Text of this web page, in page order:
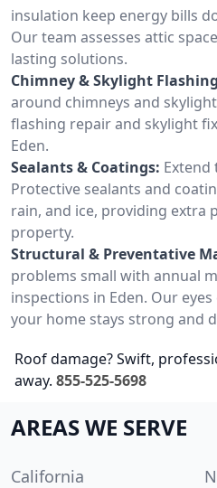
insulation keep energy bills
Our team assesses attic
lasting solutions.
Chimney & Skylight
around chimneys and
flashing repair and skylight
Eden.
Sealants & Coatings:
Protective sealants and
rain, and ice, providing extra
property.
Structural & Preventative
problems small with annual
inspections in Eden. Our
your home stays strong and
Roof damage? Swift,
away. 855-525-5698
AREAS WE SERVE
California